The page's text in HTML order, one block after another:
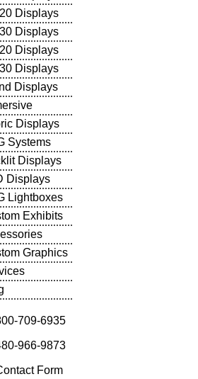
Displays
Displays
Displays
Displays
Displays
Displays
Systems
Displays
Displays
Lightboxes
Exhibits
Graphics
709-6935
966-9873
Form